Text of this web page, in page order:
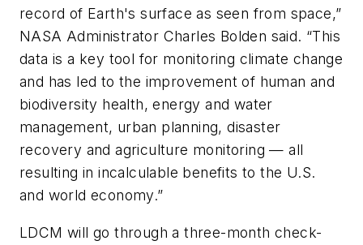
record of Earth's surface as seen from space,”
NASA Administrator Charles Bolden said. “This
data is a key tool for monitoring climate change
and has led to the improvement of human and
biodiversity health, energy and water
management, urban planning, disaster
recovery and agriculture monitoring — all
resulting in incalculable benefits to the U.S.
and world economy.”
LDCM will go through a three-month check-